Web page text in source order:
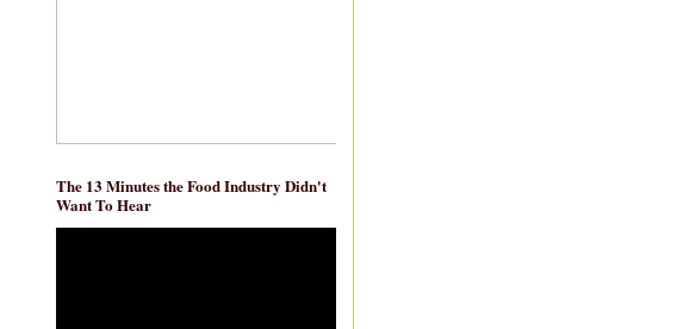
The 13 Minutes the Food Industry Didn't
Want To Hear